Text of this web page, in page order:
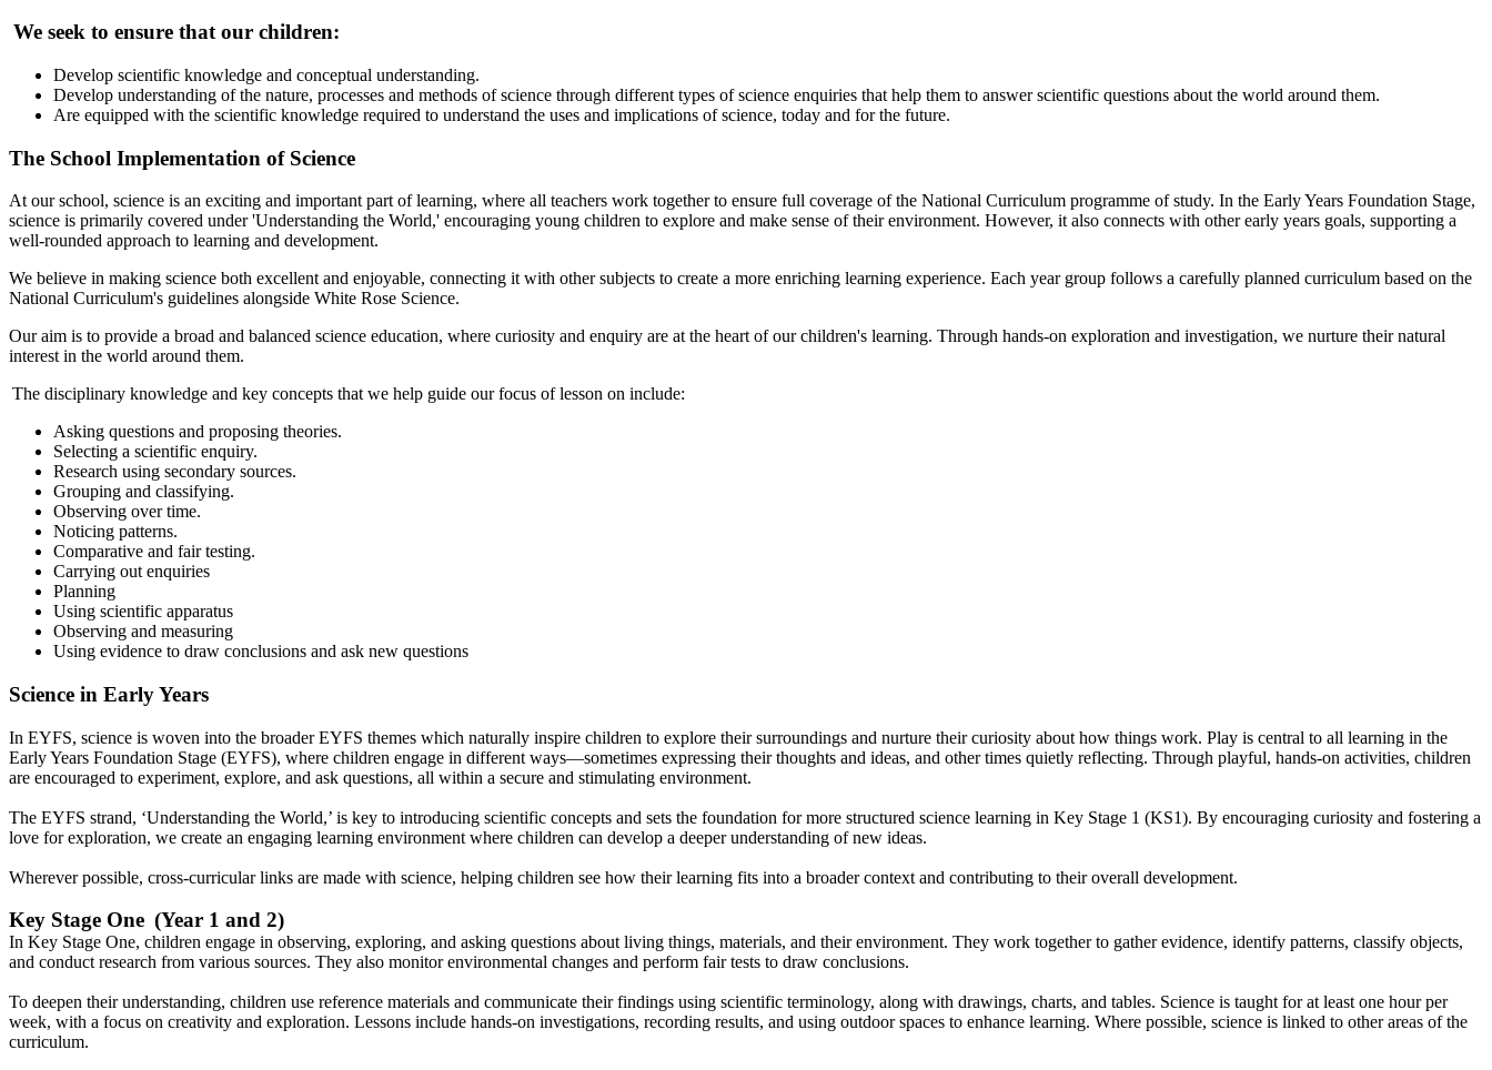
We seek to ensure that our children:
Develop scientific knowledge and conceptual understanding.
Develop understanding of the nature, processes and methods of science through different types of science enquiries that help them to answer scientific questions about the world around them.
Are equipped with the scientific knowledge required to understand the uses and implications of science, today and for the future.
The School Implementation of Science
At our school, science is an exciting and important part of learning, where all teachers work together to ensure full coverage of the National Curriculum programme of study. In the Early Years Foundation Stage,
science is primarily covered under 'Understanding the World,' encouraging young children to explore and make sense of their environment. However, it also connects with other early years goals, supporting a
well-rounded approach to learning and development.
We believe in making science both excellent and enjoyable, connecting it with other subjects to create a more enriching learning experience. Each year group follows a carefully planned curriculum based on the
National Curriculum's guidelines alongside White Rose Science.
Our aim is to provide a broad and balanced science education, where curiosity and enquiry are at the heart of our children's learning. Through hands-on exploration and investigation, we nurture their natural
interest in the world around them.
The disciplinary knowledge and key concepts that we help guide our focus of lesson on include:
Asking questions and proposing theories.
Selecting a scientific enquiry.
Research using secondary sources.
Grouping and classifying.
Observing over time.
Noticing patterns.
Comparative and fair testing.
Carrying out enquiries
Planning
Using scientific apparatus
Observing and measuring
Using evidence to draw conclusions and ask new questions
Science in Early Years
In EYFS, science is woven into the broader EYFS themes which naturally inspire children to explore their surroundings and nurture their curiosity about how things work. Play is central to all learning in the
Early Years Foundation Stage (EYFS), where children engage in different ways—sometimes expressing their thoughts and ideas, and other times quietly reflecting. Through playful, hands-on activities, children
are encouraged to experiment, explore, and ask questions, all within a secure and stimulating environment.
The EYFS strand, ‘Understanding the World,’ is key to introducing scientific concepts and sets the foundation for more structured science learning in Key Stage 1 (KS1). By encouraging curiosity and fostering a
love for exploration, we create an engaging learning environment where children can develop a deeper understanding of new ideas.
Wherever possible, cross-curricular links are made with science, helping children see how their learning fits into a broader context and contributing to their overall development.
Key Stage One (Year 1 and 2)
In Key Stage One, children engage in observing, exploring, and asking questions about living things, materials, and their environment. They work together to gather evidence, identify patterns, classify objects,
and conduct research from various sources. They also monitor environmental changes and perform fair tests to draw conclusions.
To deepen their understanding, children use reference materials and communicate their findings using scientific terminology, along with drawings, charts, and tables. Science is taught for at least one hour per
week, with a focus on creativity and exploration. Lessons include hands-on investigations, recording results, and using outdoor spaces to enhance learning. Where possible, science is linked to other areas of the
curriculum.